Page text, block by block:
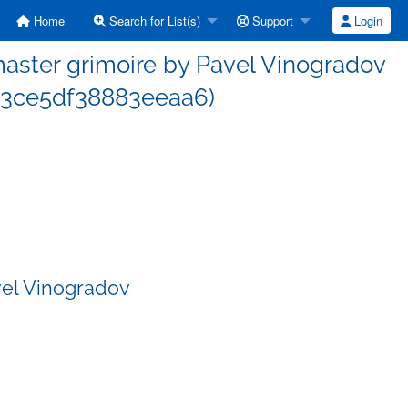
Home Search for List(s) Support Login
grimoire by Pavel Vinogradov
Vinogradov